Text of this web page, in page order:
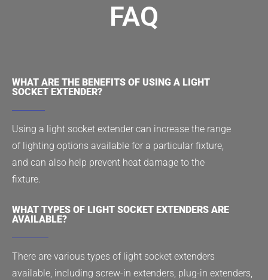
FAQ
WHAT ARE THE BENEFITS OF USING A LIGHT
SOCKET EXTENDER?
Using a light socket extender can increase the range
of lighting options available for a particular fixture,
and can also help prevent heat damage to the
fixture.
WHAT TYPES OF LIGHT SOCKET EXTENDERS ARE
AVAILABLE?
There are various types of light socket extenders
available, including screw-in extenders, plug-in extenders,